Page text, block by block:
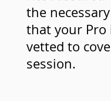
the
that your Pro
vetted to
session.